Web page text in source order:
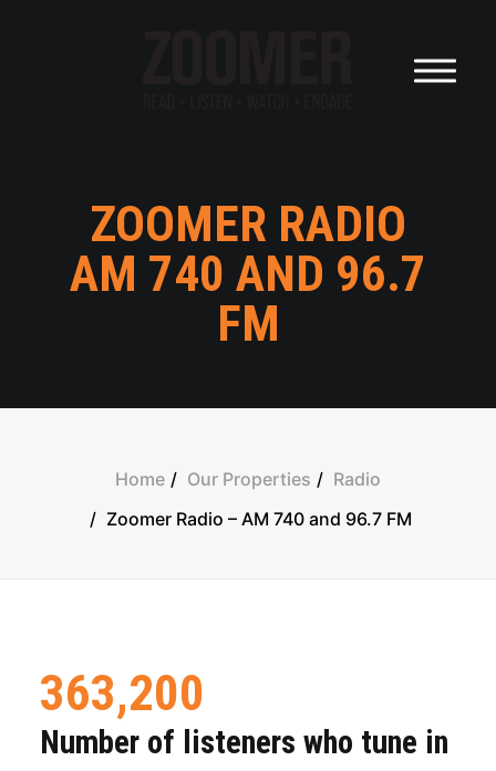
OUR FOUNDER
OUR POWER
© 2024 | Executive producer Moses Znaimer
ZOOMER RADIO
AM 740 AND 96.7
FM
Home Our Properties
Radio
Zoomer Radio – AM 740 and 96.7 FM
363,200
Number of listeners who tune in